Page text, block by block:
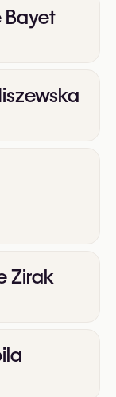
Bayet
Zirak